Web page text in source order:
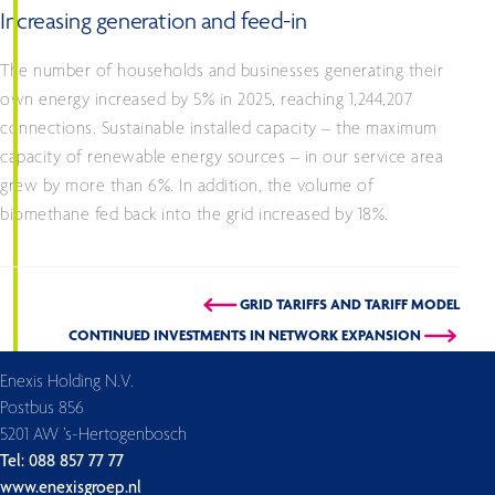
Increasing generation and feed-in
The number of households and businesses generating their
own energy increased by 5% in 2025, reaching 1,244,207
connections. Sustainable installed capacity – the maximum
capacity of renewable energy sources – in our service area
grew by more than 6%. In addition, the volume of
biomethane fed back into the grid increased by 18%.
CONTINUED INVESTMENTS IN NETWORK EXPANSION
GRID TARIFFS AND TARIFF MODEL
Enexis Holding N.V.
Postbus 856
5201 AW ’s-Hertogenbosch
Tel: 088 857 77 77
www.enexisgroep.nl